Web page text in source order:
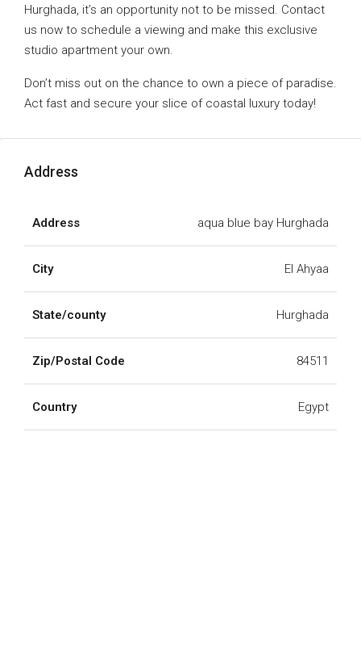
Hurghada, it’s an opportunity not to be missed. Contact
us now to schedule a viewing and make this exclusive
studio apartment your own.
Don’t miss out on the chance to own a piece of paradise.
Act fast and secure your slice of coastal luxury today!
Address
Address aqua blue bay Hurghada
City El Ahyaa
State/county Hurghada
Zip/Postal Code 84511
Country Egypt